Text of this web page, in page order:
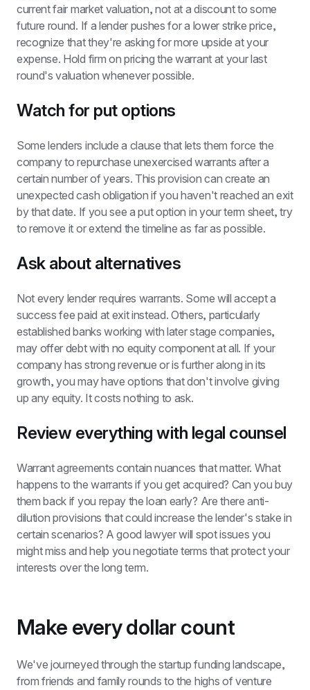
current fair market valuation, not at a discount to some
future round. If a lender pushes for a lower strike price,
recognize that they're asking for more upside at your
expense. Hold firm on pricing the warrant at your last
round's valuation whenever possible.
Watch for put options
Some lenders include a clause that lets them force the
company to repurchase unexercised warrants after a
certain number of years. This provision can create an
unexpected cash obligation if you haven't reached an exit
by that date. If you see a put option in your term sheet, try
to remove it or extend the timeline as far as possible.
Ask about alternatives
Not every lender requires warrants. Some will accept a
success fee paid at exit instead. Others, particularly
established banks working with later stage companies,
may offer debt with no equity component at all. If your
company has strong revenue or is further along in its
growth, you may have options that don't involve giving
up any equity. It costs nothing to ask.
Review everything with legal counsel
Warrant agreements contain nuances that matter. What
happens to the warrants if you get acquired? Can you buy
them back if you repay the loan early? Are there anti-
dilution provisions that could increase the lender's stake in
certain scenarios? A good lawyer will spot issues you
might miss and help you negotiate terms that protect your
interests over the long term.
Make every dollar count
We've journeyed through the startup funding landscape,
from friends and family rounds to the highs of venture